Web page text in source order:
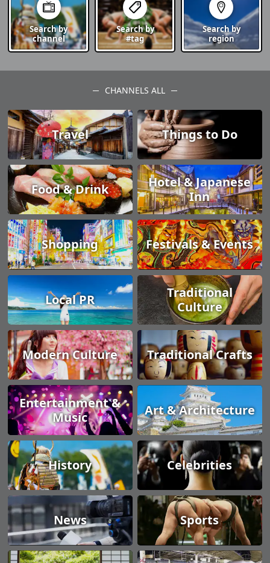
Search by
channel
Search by
#tag
Search by
region
CHANNELS ALL
Travel Things to Do
Food & Drink
Hotel & Japanese
Inn
Shopping Festivals & Events
Local PR
Traditional
Culture
Modern Culture Traditional Crafts
Entertainment &
Music
Art & Architecture
History Celebrities
News Sports